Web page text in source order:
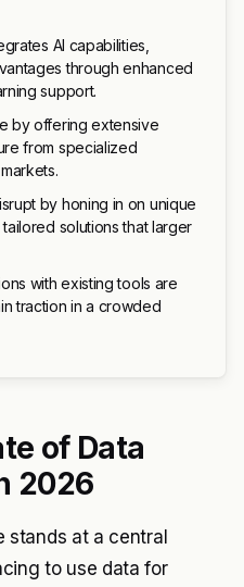
AI capabilities,
through enhanced
support.
by offering extensive
from specialized
by honing in on unique
solutions that larger
with existing tools are
traction in a crowded
of Data
2026
stands at a central
to use data for